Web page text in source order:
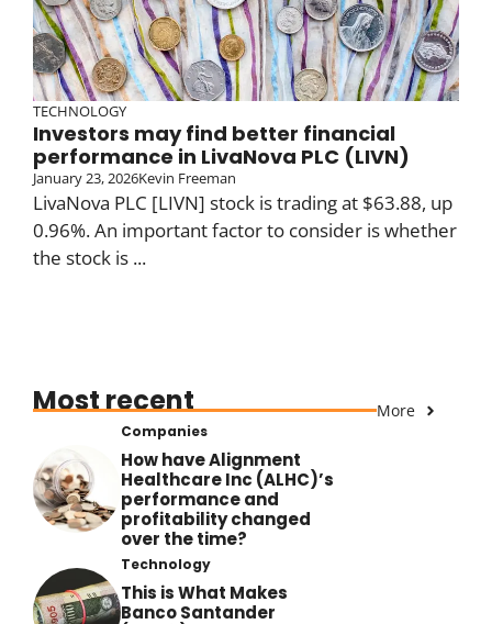
TECHNOLOGY
Investors may find better financial
performance in LivaNova PLC (LIVN)
January 23, 2026Kevin Freeman
LivaNova PLC [LIVN] stock is trading at $63.88, up
0.96%. An important factor to consider is whether
the stock is ...
Most recent More
Companies
How have Alignment
Healthcare Inc (ALHC)’s
performance and
profitability changed
over the time?
Technology
This is What Makes
Banco Santander